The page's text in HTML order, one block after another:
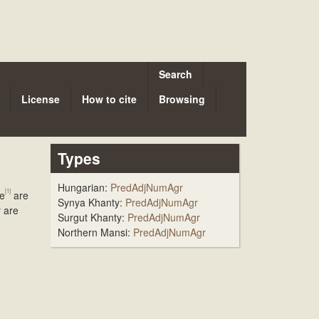
License How to cite
Search
Browsing
[1] are
are
Types
Hungarian: PredAdjNumAgr
Synya Khanty: PredAdjNumAgr
Surgut Khanty: PredAdjNumAgr
Northern Mansi: PredAdjNumAgr